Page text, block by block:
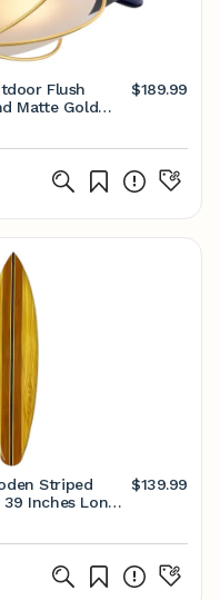
Flush
Matte Gold
Frosted
$189.99
Striped
Inches Long -
Beachside
$139.99